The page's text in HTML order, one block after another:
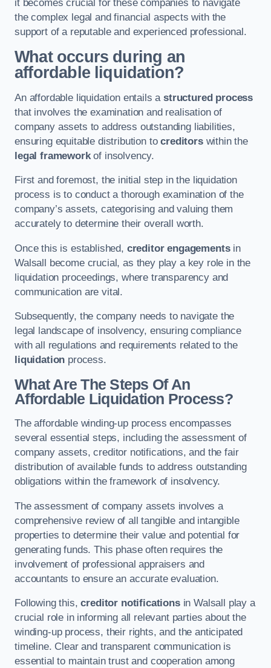
it becomes crucial for these companies to navigate
the complex legal and financial aspects with the
support of a reputable and experienced professional.
What occurs during an
affordable liquidation?
An affordable liquidation entails astructured process
that involves the examination and realisation of
company assets to address outstanding liabilities,
ensuring equitable distribution tocreditorswithin the
legal frameworkof insolvency.
First and foremost, the initial step in the liquidation
process is to conduct a thorough examination of the
company’s assets, categorising and valuing them
accurately to determine their overall worth.
Once this is established, creditor engagementsin
Walsall become crucial, as they play a key role in the
liquidation proceedings, where transparency and
communication are vital.
Subsequently, the company needs to navigate the
legal landscape of insolvency, ensuring compliance
with all regulations and requirements related to the
liquidation process.
What Are The Steps Of An
Affordable Liquidation Process?
The affordable winding-up process encompasses
several essential steps, including the assessment of
company assets, creditor notifications, and the fair
distribution of available funds to address outstanding
obligations within the framework of insolvency.
The assessment of company assets involves a
comprehensive review of all tangible and intangible
properties to determine their value and potential for
generating funds. This phase often requires the
involvement of professional appraisers and
accountants to ensure an accurate evaluation.
Following this,creditor notificationsin Walsall play a
crucial role in informing all relevant parties about the
winding-up process, their rights, and the anticipated
timeline. Clear and transparent communication is
essential to maintain trust and cooperation among